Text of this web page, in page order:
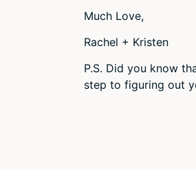
Much Love,
Rachel + Kristen
P.S. Did you know
step to figuring out